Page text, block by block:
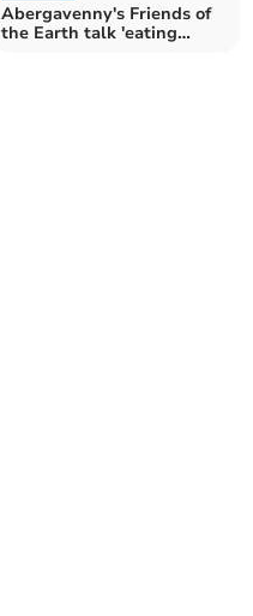
Abergavenny's Friends of
the Earth talk 'eating